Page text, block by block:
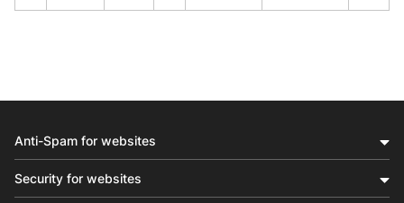
Anti-Spam for websites
Security for websites